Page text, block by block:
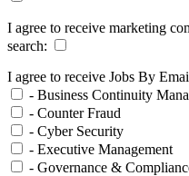
I agree to receive marketing
search:
I agree to receive Jobs By
- Business Continuity
- Counter Fraud
- Cyber Security
- Executive Management
- Governance &